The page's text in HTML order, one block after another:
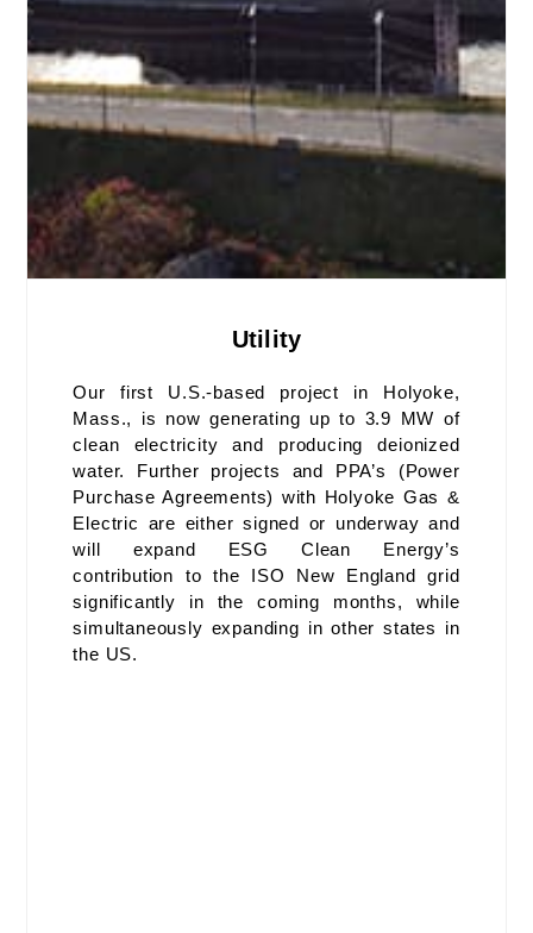
Utility
Our first U.S.-based project in Holyoke,
Mass., is now generating up to 3.9 MW of
clean electricity and producing deionized
water. Further projects and PPA’s (Power
Purchase Agreements) with Holyoke Gas &
Electric are either signed or underway and
will expand ESG Clean Energy’s
contribution to the ISO New England grid
significantly in the coming months, while
simultaneously expanding in other states in
the US.